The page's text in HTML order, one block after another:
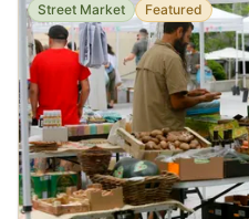
Street Market Featured